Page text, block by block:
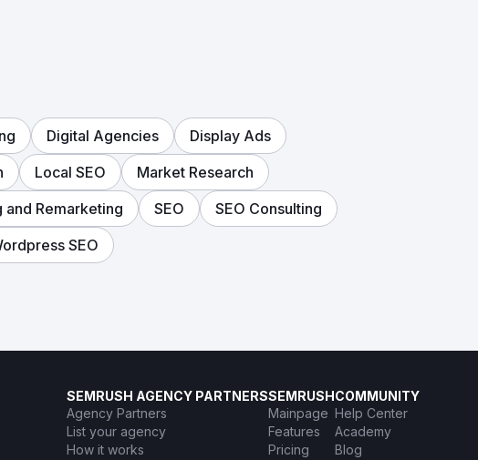
Digital Agencies
Display Ads
Local SEO
Market Research
and Remarketing SEO
SEO Consulting
SEO
SEMRUSH AGENCY PARTNERS
Agency Partners
List your agency
How it works
SEMRUSH
Mainpage
Features
Pricing
COMMUNITY
Help Center
Academy
Blog